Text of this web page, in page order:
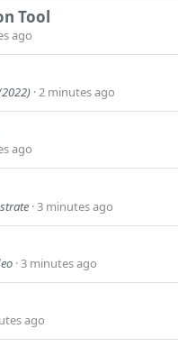
Tool
ago
2 minutes ago
ago
3 minutes ago
3 minutes ago
ago